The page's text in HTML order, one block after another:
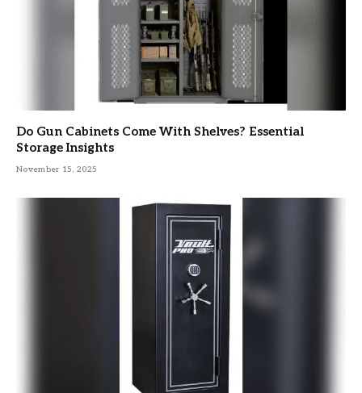
Do Gun Cabinets Come With Shelves? Essential
Storage Insights
November 15, 2025